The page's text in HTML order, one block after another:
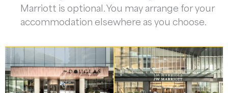
Marriott is optional. You may arrange for your
accommodation elsewhere as you choose.